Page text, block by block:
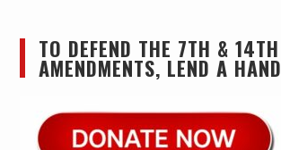
TO DEFEND THE 7TH & 14TH
AMENDMENTS, LEND A HAND